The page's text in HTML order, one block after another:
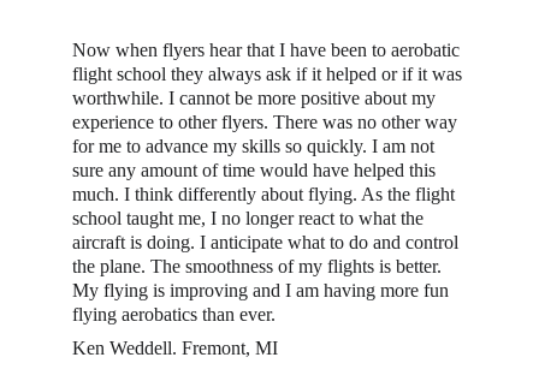
Now when flyers hear that I have been to aerobatic
flight school they always ask if it helped or if it was
worthwhile. I cannot be more positive about my
experience to other flyers. There was no other way
for me to advance my skills so quickly. I am not
sure any amount of time would have helped this
much. I think differently about flying. As the flight
school taught me, I no longer react to what the
aircraft is doing. I anticipate what to do and control
the plane. The smoothness of my flights is better.
My flying is improving and I am having more fun
flying aerobatics than ever.
Ken Weddell. Fremont, MI